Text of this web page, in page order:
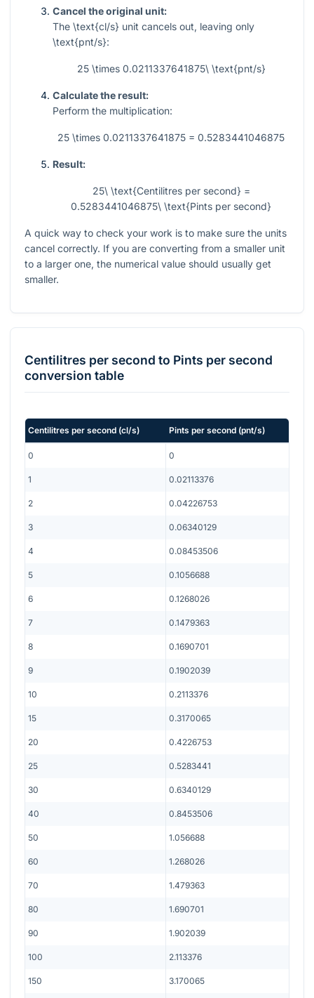
Cancel the original unit:
The \text{cl/s} unit cancels out, leaving only
\text{pnt/s}:
25 \times 0.0211337641875\ \text{pnt/s}
Calculate the result:
Perform the multiplication:
25 \times 0.0211337641875 = 0.5283441046875
Result:
25\ \text{Centilitres per second} =
0.5283441046875\ \text{Pints per second}
A quick way to check your work is to make sure the units
cancel correctly. If you are converting from a smaller unit
to a larger one, the numerical value should usually get
smaller.
Centilitres per second to Pints per second
conversion table
Centilitres per second (cl/s) Pints per second (pnt/s)
0 0
1 0.02113376
2 0.04226753
3 0.06340129
4 0.08453506
5 0.1056688
6 0.1268026
7 0.1479363
8 0.1690701
9 0.1902039
10 0.2113376
15 0.3170065
20 0.4226753
25 0.5283441
30 0.6340129
40 0.8453506
50 1.056688
60 1.268026
70 1.479363
80 1.690701
90 1.902039
100 2.113376
150 3.170065